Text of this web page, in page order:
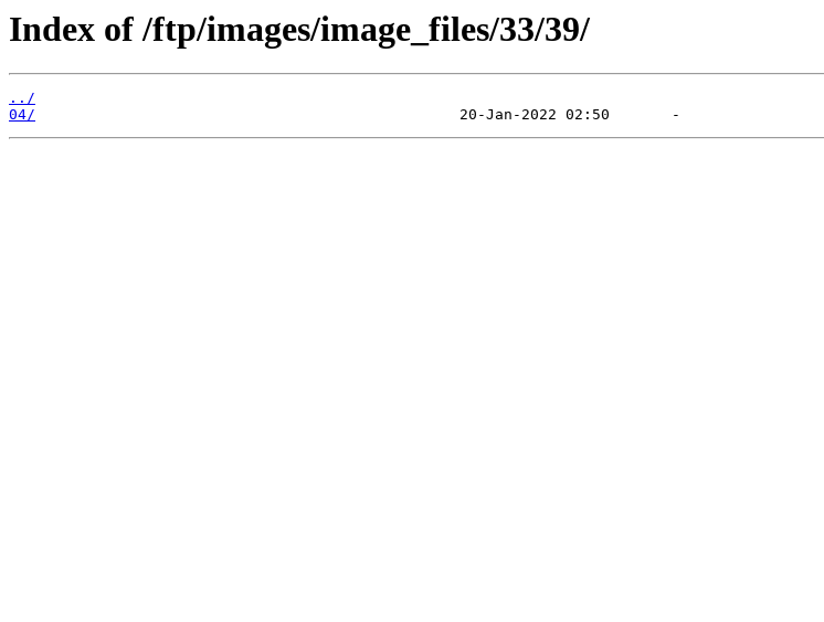
Index of /ftp/images/image_files/33/39/
../
04/